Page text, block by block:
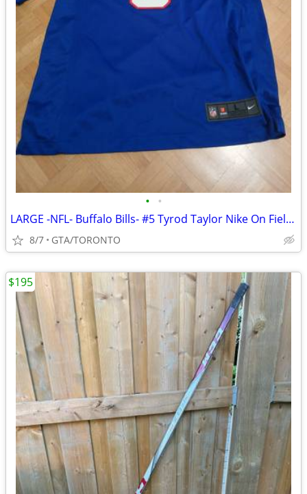
• •
LARGE -NFL- Buffalo Bills- #5 Tyrod Taylor Nike On Field Jersey
8/7 GTA/TORONTO
$195